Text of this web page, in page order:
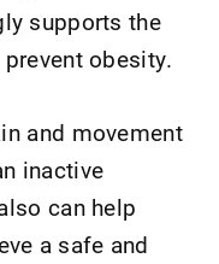
supports the
obesity.
and movement
inactive
can help
a safe and